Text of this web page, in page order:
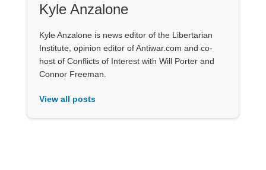
Kyle Anzalone
Kyle Anzalone is news editor of the Libertarian
Institute, opinion editor of Antiwar.com and co-
host of Conflicts of Interest with Will Porter and
Connor Freeman.
View all posts